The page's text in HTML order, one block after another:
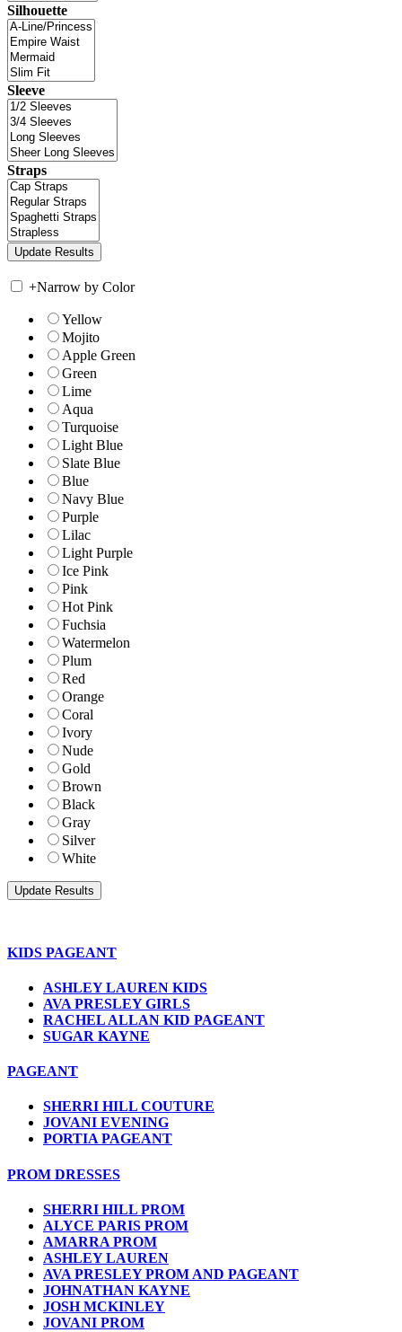
Silhouette
Sleeve
Straps
+Narrow by Color
Yellow
Mojito
Apple Green
Green
Lime
Aqua
Turquoise
Light Blue
Slate Blue
Blue
Navy Blue
Purple
Lilac
Light Purple
Ice Pink
Pink
Hot Pink
Fuchsia
Watermelon
Plum
Red
Orange
Coral
Ivory
Nude
Gold
Brown
Black
Gray
Silver
White
KIDS PAGEANT
ASHLEY LAUREN KIDS
AVA PRESLEY GIRLS
RACHEL ALLAN KID PAGEANT
SUGAR KAYNE
PAGEANT
SHERRI HILL COUTURE
JOVANI EVENING
PORTIA PAGEANT
PROM DRESSES
SHERRI HILL PROM
ALYCE PARIS PROM
AMARRA PROM
ASHLEY LAUREN
AVA PRESLEY PROM AND PAGEANT
JOHNATHAN KAYNE
JOSH MCKINLEY
JOVANI PROM